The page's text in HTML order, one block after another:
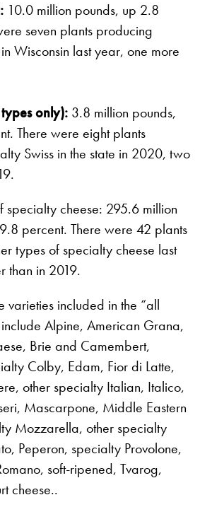
10.0 million pounds, up 2.8
seven plants producing
Wisconsin last year, one more
only): 3.8 million pounds,
There were eight plants
Swiss in the state in 2020, two
specialty cheese: 295.6 million
percent. There were 42 plants
types of specialty cheese last
than in 2019.
varieties included in the “all
Alpine, American Grana,
Brie and Camembert,
Colby, Edam, Fior di Latte,
other specialty Italian, Italico,
Mascarpone, Middle Eastern
Mozzarella, other specialty
Peperon, specialty Provolone,
soft-ripened, Tvarog,
cheese..